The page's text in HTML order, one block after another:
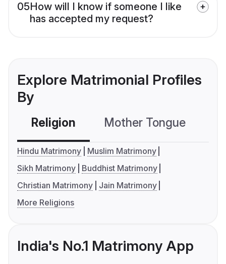
05How will I know if someone I like
has accepted my request?
Explore Matrimonial Profiles
By
Religion Mother Tongue
Hindu Matrimony
Muslim Matrimony
Sikh Matrimony
Buddhist Matrimony
Christian Matrimony
Jain Matrimony
More Religions
India's No.1 Matrimony App